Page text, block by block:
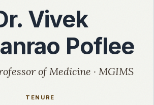
Vivek
Poflee
of Medicine · MGIMS
TENURE